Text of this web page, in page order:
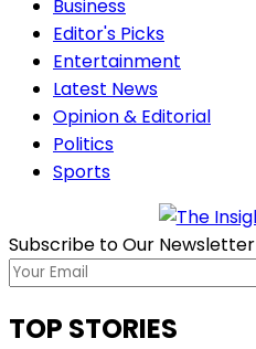
Business
Editor's Picks
Entertainment
Latest News
Opinion & Editorial
Politics
Sports
Subscribe to Our Newsletter
TOP STORIES